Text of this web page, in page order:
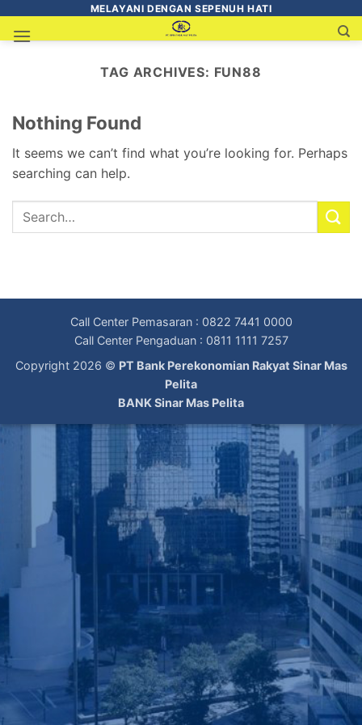
MELAYANI DENGAN SEPENUH HATI
TAG ARCHIVES: FUN88
Nothing Found
It seems we can’t find what you’re looking for. Perhaps
searching can help.
Call Center Pemasaran : 0822 7441 0000
Call Center Pengaduan : 0811 1111 7257
Copyright 2026 © PT Bank Perekonomian Rakyat Sinar Mas
Pelita
BANK Sinar Mas Pelita